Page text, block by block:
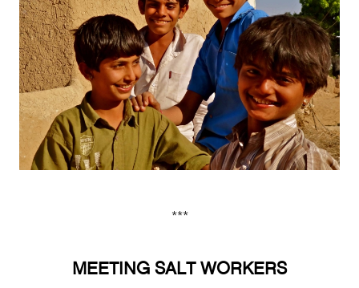
***
MEETING SALT WORKERS